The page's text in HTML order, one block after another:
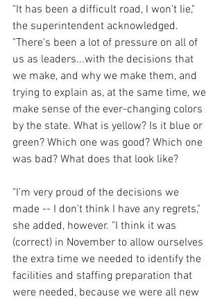
"It has been a difficult road, I won't lie,"
the superintendent acknowledged.
"There's been a lot of pressure on all of
us as leaders...with the decisions that
we make, and why we make them, and
trying to explain as, at the same time, we
make sense of the ever-changing colors
by the state. What is yellow? Is it blue or
green? Which one was good? Which one
was bad? What does that look like?
"I'm very proud of the decisions we
made -- I don't think I have any regrets,"
she added, however. "I think it was
(correct) in November to allow ourselves
the extra time we needed to identify the
facilities and staffing preparation that
were needed, because we were all new